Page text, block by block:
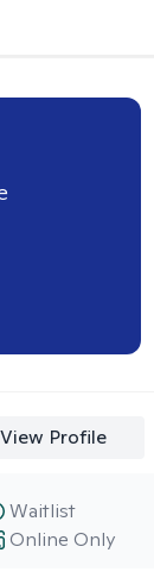
View Profile
Online Only
Waitlist